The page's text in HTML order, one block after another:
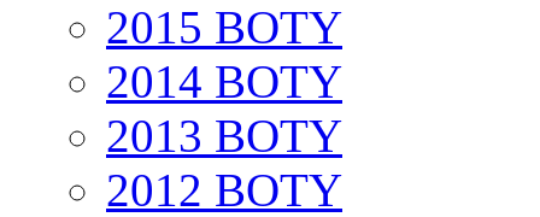
2015 BOTY
2014 BOTY
2013 BOTY
2012 BOTY